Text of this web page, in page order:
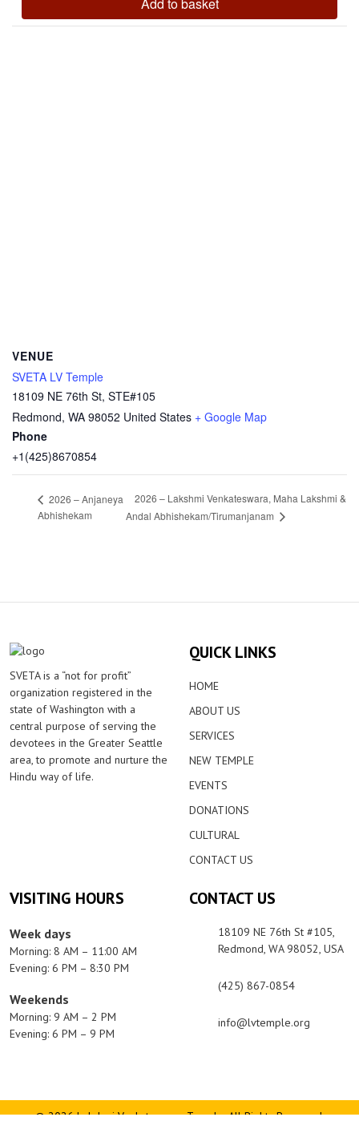
VENUE
SVETA LV Temple
18109 NE 76th St, STE#105
Redmond, WA 98052 United States + Google Map
Phone
+1(425)8670854
2026 – Anjaneya
Abhishekam
2026 – Lakshmi Venkateswara, Maha Lakshmi &
Andal Abhishekam/Tirumanjanam
SVETA is a “not for profit”
organization registered in the
state of Washington with a
central purpose of serving the
devotees in the Greater Seattle
area, to promote and nurture the
Hindu way of life.
QUICK LINKS
HOME
ABOUT US
SERVICES
NEW TEMPLE
EVENTS
DONATIONS
CULTURAL
CONTACT US
VISITING HOURS
Week days
Morning: 8 AM – 11:00 AM
Evening: 6 PM – 8:30 PM
Weekends
Morning: 9 AM – 2 PM
Evening: 6 PM – 9 PM
CONTACT US
18109 NE 76th St #105,
Redmond, WA 98052, USA
(425) 867-0854
info@lvtemple.org
© 2026 Lakshmi Venkateswara Temple. All Rights Reserved.